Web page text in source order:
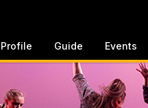
Profile Guide Events